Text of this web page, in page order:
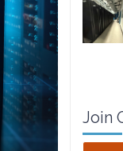
Join